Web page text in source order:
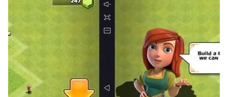
🎮 How to play Spades King - Card Game
-> The number of tricks you believe you can handle is
the amount you bid.
-> If at all possible, follow the suit led. If not, discard or
play a trump.
-> Whoever played the highest card in the led suit or